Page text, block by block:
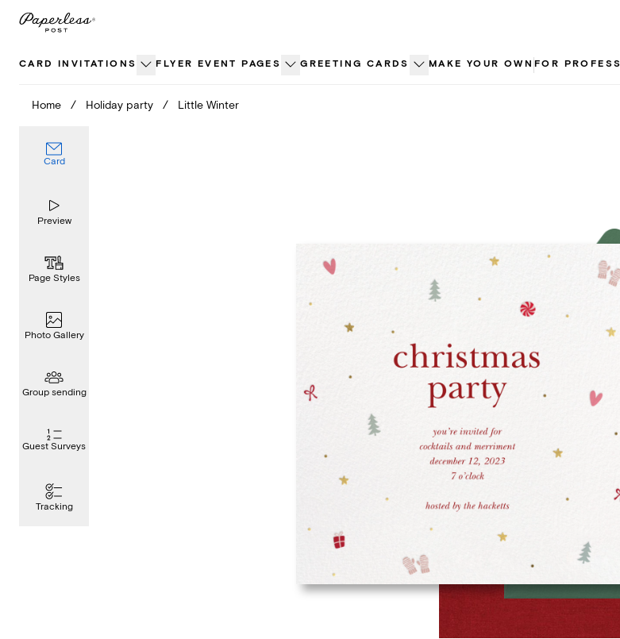
Skip
CARD INVITATIONS FLYER EVENT PAGES GREETING CARDS MAKE YOUR OWN FOR
Home / Holiday party / Little Winter
Card
Preview
Page Styles
Photo Gallery
Group sending
Guest Surveys
Tracking